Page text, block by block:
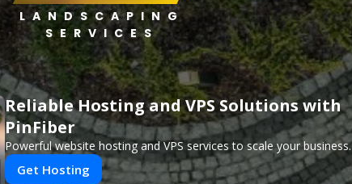
LANDSCAPING
SERVICES
Reliable Hosting and VPS Solutions with
PinFiber
Powerful website hosting and VPS services to scale your business.
Get Hosting